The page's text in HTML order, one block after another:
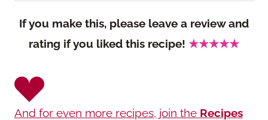
If you make this, please leave a review and
rating if you liked this recipe! ★★★★★
And for even more recipes, join the Recipes